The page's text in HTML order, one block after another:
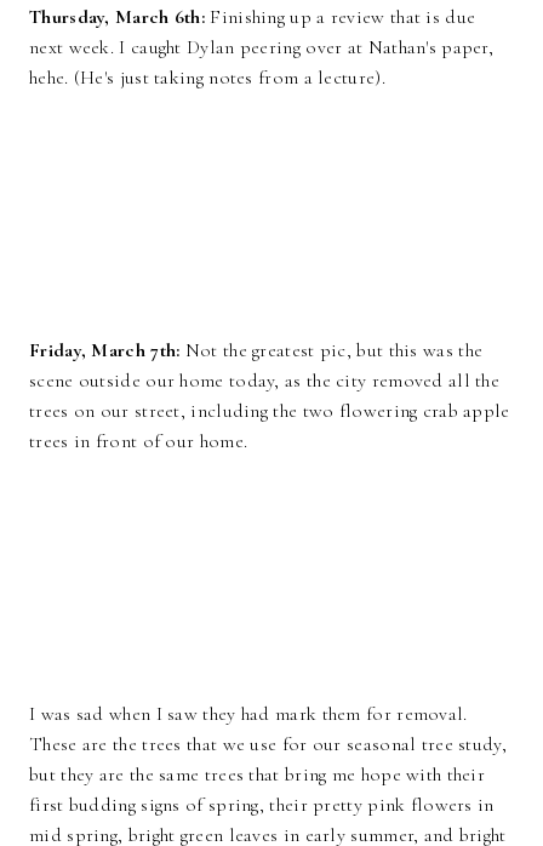
Thursday, March 6th: Finishing up a review that is due
next week. I caught Dylan peering over at Nathan's paper,
hehe. (He's just taking notes from a lecture).
Friday, March 7th: Not the greatest pic, but this was the
scene outside our home today, as the city removed all the
trees on our street, including the two flowering crab apple
trees in front of our home.
I was sad when I saw they had mark them for removal.
These are the trees that we use for our seasonal tree study,
but they are the same trees that bring me hope with their
first budding signs of spring, their pretty pink flowers in
mid spring, bright green leaves in early summer, and bright